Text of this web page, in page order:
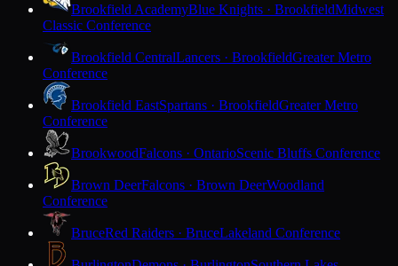
Brookfield AcademyBlue Knights · BrookfieldMidwest
Classic Conference
Brookfield CentralLancers · BrookfieldGreater Metro
Conference
Brookfield EastSpartans · BrookfieldGreater Metro
Conference
BrookwoodFalcons · OntarioScenic Bluffs Conference
Brown DeerFalcons · Brown DeerWoodland
Conference
BruceRed Raiders · BruceLakeland Conference